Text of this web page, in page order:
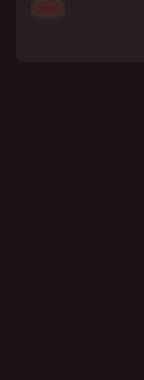
health